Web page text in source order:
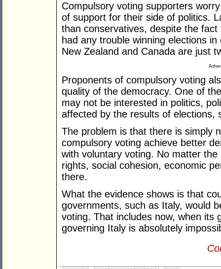
Compulsory voting supporters
of support for their side of politics.
than conservatives, despite the
had any trouble winning elections
New Zealand and Canada are just
Proponents of compulsory voting
quality of the democracy. One of
may not be interested in politics,
affected by the results of elections,
The problem is that there is simply
compulsory voting achieve better
with voluntary voting. No matter
rights, social cohesion, economic
there.
What the evidence shows is that
governments, such as Italy, would
voting. That includes now, when its
governing Italy is absolutely